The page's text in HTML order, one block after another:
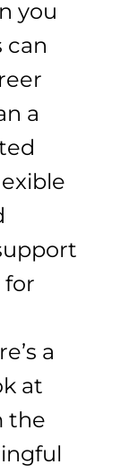
you
can
a
for
a
at
the